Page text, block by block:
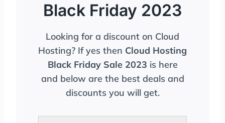
Black Friday 2023
Looking for a discount on Cloud
Hosting? If yes then Cloud Hosting
Black Friday Sale 2023 is here
and below are the best deals and
discounts you will get.